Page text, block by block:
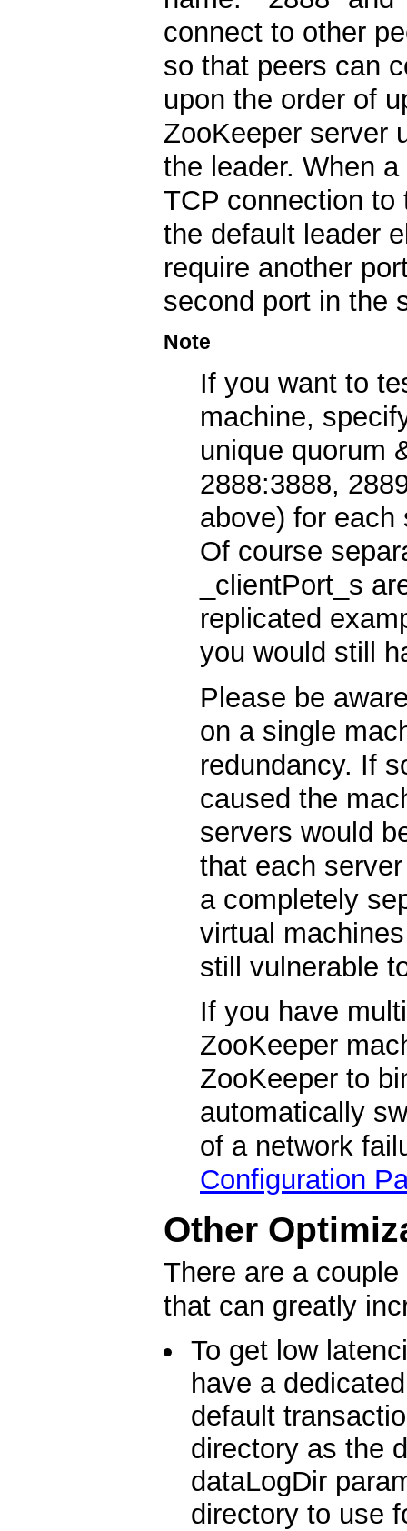
connect to other
so that peers can
upon the order of
ZooKeeper server
the leader. When
TCP connection
the default leader
require another
second port in the
Note
If you want to
machine,
unique quorum
2888:3888,
above) for
Of course
_clientPort_s
replicated
you would still
Please be
on a single
redundancy. If
caused the
servers would
that each
a completely
virtual
still vulnerable
If you have
ZooKeeper
ZooKeeper to
automatically
of a network
Configuration
Other
There are a
that can greatly
To get low
have a
default
directory as the
dataLogDir
directory to use